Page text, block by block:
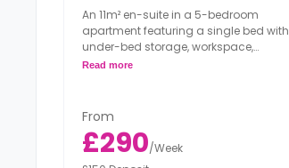
An 11m² en-suite in a 5-bedroom
apartment featuring a single bed with
under-bed storage, workspace,
wardrobe, an en-suite bathroom, a
microwave, and fridge/freezer.
Read more
From
£290/Week